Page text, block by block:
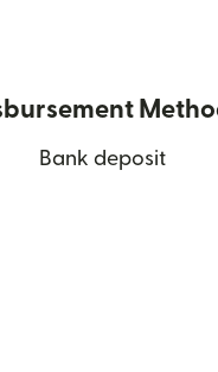
Bank deposit